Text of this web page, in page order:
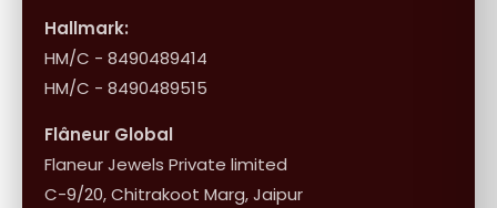
Shipping & Returns
10+1 Terms
Hallmark:
HM/C - 8490489414
HM/C - 8490489515
Flâneur Global
Flaneur Jewels Private limited
C-9/20, Chitrakoot Marg, Jaipur